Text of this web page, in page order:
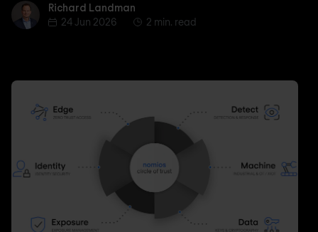
Richard Landman
Richard Landman
24 Jun 2026
2 min. read